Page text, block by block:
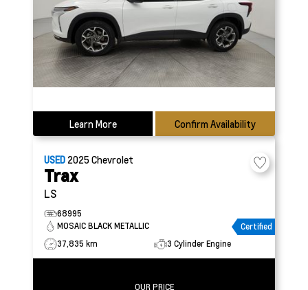
Learn More Confirm Availability
USED 2025Chevrolet
Trax
LS
68995
MOSAIC BLACK METALLIC
Certified
37,835 km
3 Cylinder Engine
OUR PRICE